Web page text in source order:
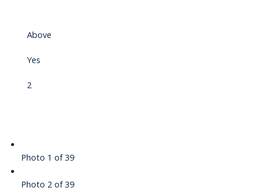
Above
Yes
2
Photo 1 of 39
Photo 2 of 39